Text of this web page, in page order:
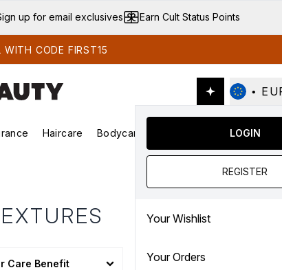
content
up for email exclusives Earn Cult Status Points
CODE FIRST15
•
LOGIN
REGISTER
Your Wishlist
Your Orders
submenu (Korean Skincare)
Enter submenu (Makeup) Enter submenu (Fragrance)
Haircare Bodycare
Enter submenu (Bodycare)
SALE
Care Benefit